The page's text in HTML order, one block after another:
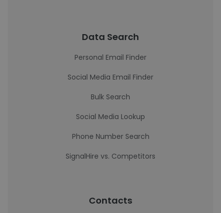
Data Search
Personal Email Finder
Social Media Email Finder
Bulk Search
Social Media Lookup
Phone Number Search
SignalHire vs. Competitors
Contacts